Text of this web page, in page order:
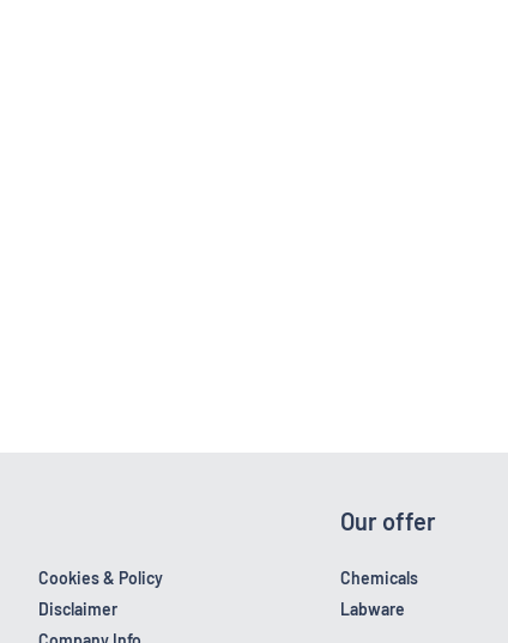
Cookies & Policy
Disclaimer
Our offer
Chemicals
Labware